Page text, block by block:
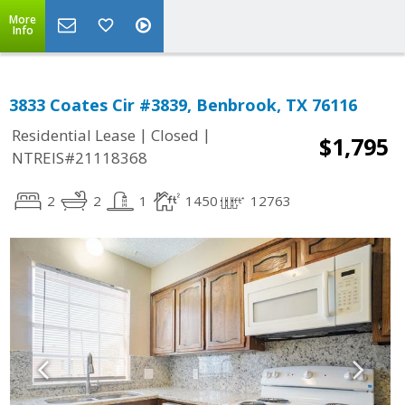
More
Info
3833 Coates Cir #3839, Benbrook, TX 76116
Residential Lease | Closed |
NTREIS#21118368
$1,795
2 2 1 1450 12763